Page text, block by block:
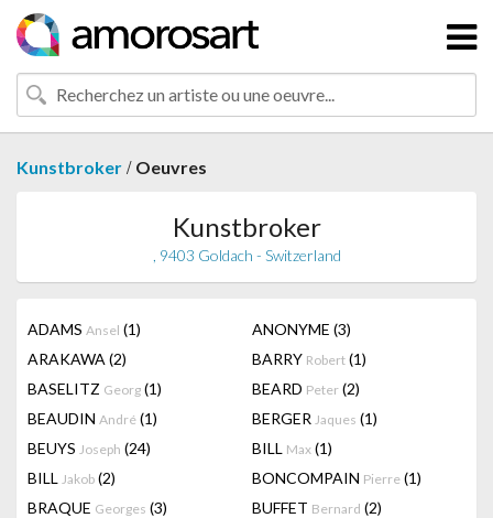
Kunstbroker / Oeuvres
Kunstbroker
, 9403 Goldach - Switzerland
ADAMS Ansel (1) ANONYME (3)
ARAKAWA (2) BARRY Robert (1)
BASELITZ Georg (1) BEARD Peter (2)
BEAUDIN André (1) BERGER Jaques (1)
BEUYS Joseph (24) BILL Max (1)
BILL Jakob (2) BONCOMPAIN Pierre (1)
BRAQUE Georges (3) BUFFET Bernard (2)